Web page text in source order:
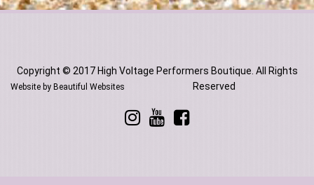
Copyright © 2017 High Voltage Performers Boutique. All Rights
Reserved
Website by Beautiful Websites